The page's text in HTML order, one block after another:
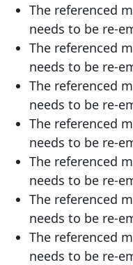
The referenced
needs to be re-
The referenced
needs to be re-
The referenced
needs to be re-
The referenced
needs to be re-
The referenced
needs to be re-
The referenced
needs to be re-
The referenced
needs to be re-